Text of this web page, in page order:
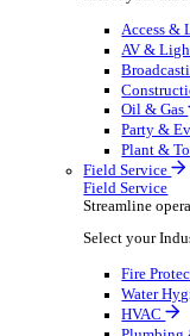
Select
Rental
Rental
Optimise
Select